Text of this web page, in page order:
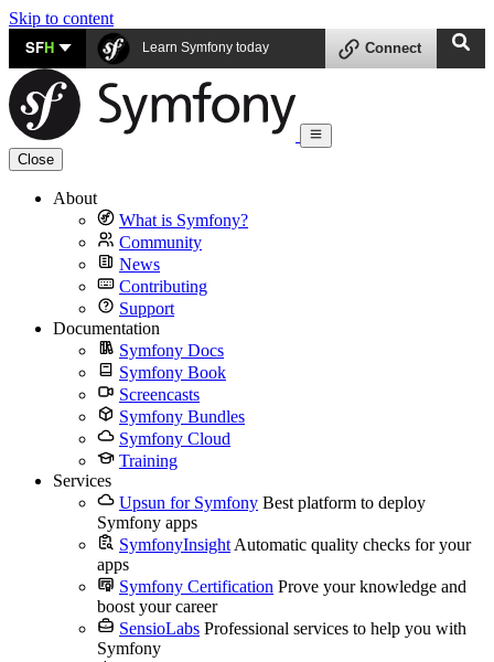
Skip to content
SFH Learn Symfony today Connect
Close
About
What is Symfony?
Community
News
Contributing
Support
Documentation
Symfony Docs
Symfony Book
Screencasts
Symfony Bundles
Symfony Cloud
Training
Services
Upsun for Symfony Best platform to deploy
Symfony apps
SymfonyInsight Automatic quality checks for your
apps
Symfony Certification Prove your knowledge and
boost your career
SensioLabs Professional services to help you with
Symfony